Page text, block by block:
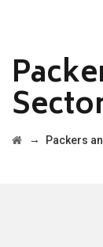
→ Packers